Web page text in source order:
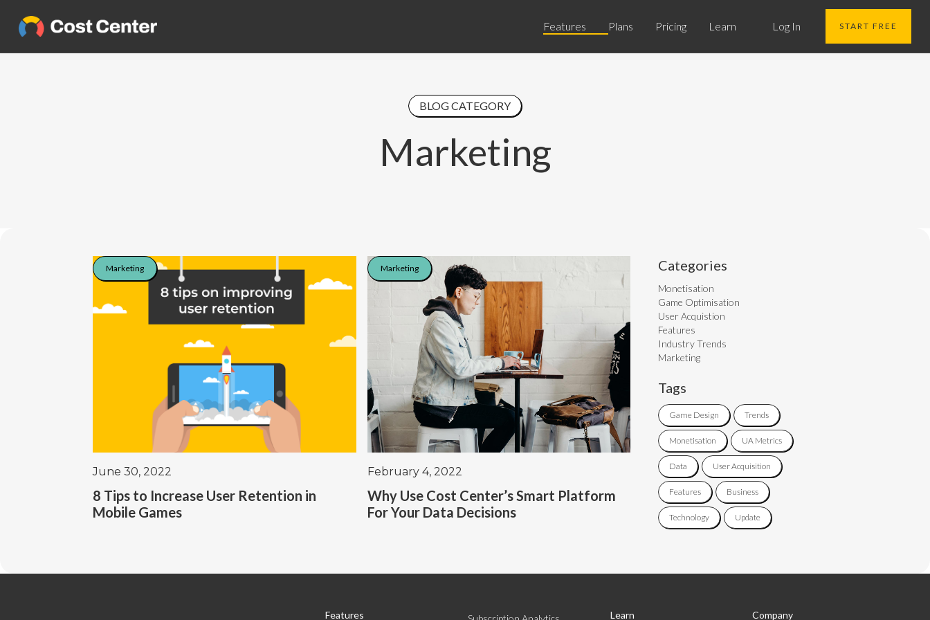
Features Plans Pricing Learn Log In START FREE
BLOG CATEGORY
Marketing
Marketing
June 30, 2022
8 Tips to Increase User Retention in
Mobile Games
Marketing
February 4, 2022
Why Use Cost Center’s Smart Platform
For Your Data Decisions
Categories
Monetisation
Game Optimisation
User Acquistion
Features
Industry Trends
Marketing
Tags
Game Design Trends
Monetisation UA Metrics
Data User Acquisition
Features Business
Technology Update
Features Learn Company